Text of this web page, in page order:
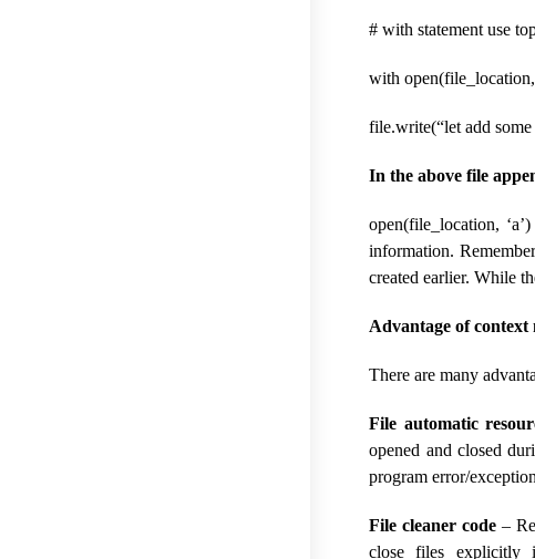
# with statement use
with
file.write(“let add
In the above file
open(file_location,
information.
created earlier. While
Advantage of
There are many
File automatic
opened and closed
program error/
File cleaner code –
close files explicitly